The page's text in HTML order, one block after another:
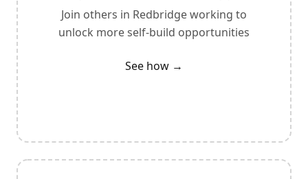
Join others in Redbridgeworking to
unlock more self-build opportunities
See how →